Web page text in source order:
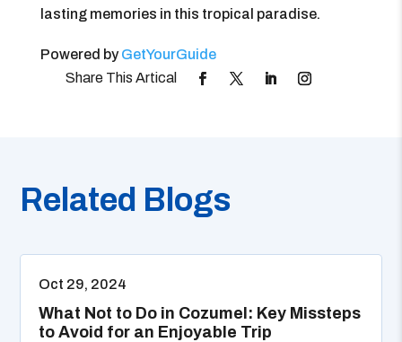
lasting memories in this tropical paradise.
Powered byGetYourGuide
Related Blogs
Oct 29, 2024
What Not to Do in Cozumel: Key Missteps
to Avoid for an Enjoyable Trip